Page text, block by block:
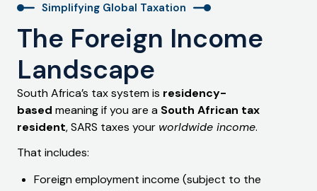
Simplifying Global Taxation
The Foreign Income
Landscape
South Africa’s tax system is residency-
based meaning if you are a South African tax
resident, SARS taxes your worldwide income.
That includes:
Foreign employment income (subject to the